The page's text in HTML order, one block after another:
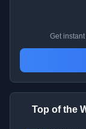
Get
Top of the